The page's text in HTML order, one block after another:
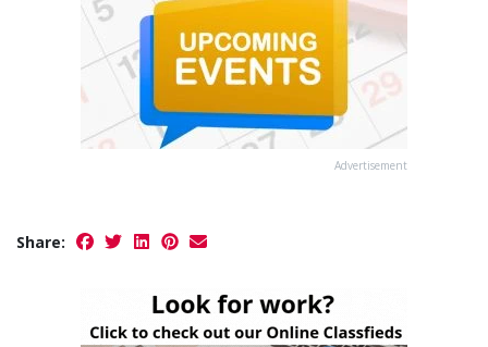
Advertisement
Share: